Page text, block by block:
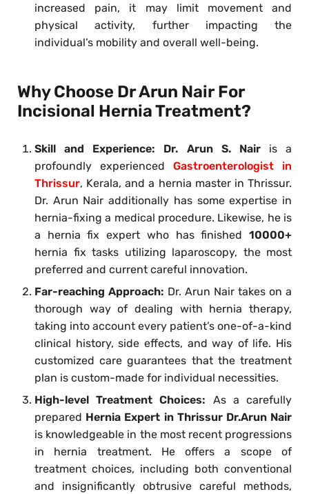
increased pain, it may limit movement and
physical activity, further impacting the
individual’s mobility and overall well-being.
Why Choose Dr Arun Nair For
Incisional Hernia Treatment?
Skill and Experience: Dr. Arun S. Nairis a
profoundly experienced Gastroenterologist in
Thrissur, Kerala, and a hernia master in Thrissur.
Dr. Arun Nair additionally has some expertise in
hernia-fixing a medical procedure. Likewise, he is
a hernia fix expert who has finished 10000+
hernia fix tasks utilizing laparoscopy, the most
preferred and current careful innovation.
Far-reaching Approach: Dr. Arun Nair takes on a
thorough way of dealing with hernia therapy,
taking into account every patient’s one-of-a-kind
clinical history, side effects, and way of life. His
customized care guarantees that the treatment
plan is custom-made for individual necessities.
High-level Treatment Choices: As a carefully
prepared Hernia Expert in Thrissur Dr.Arun Nair
is knowledgeable in the most recent progressions
in hernia treatment. He offers a scope of
treatment choices, including both conventional
and insignificantly obtrusive careful methods,